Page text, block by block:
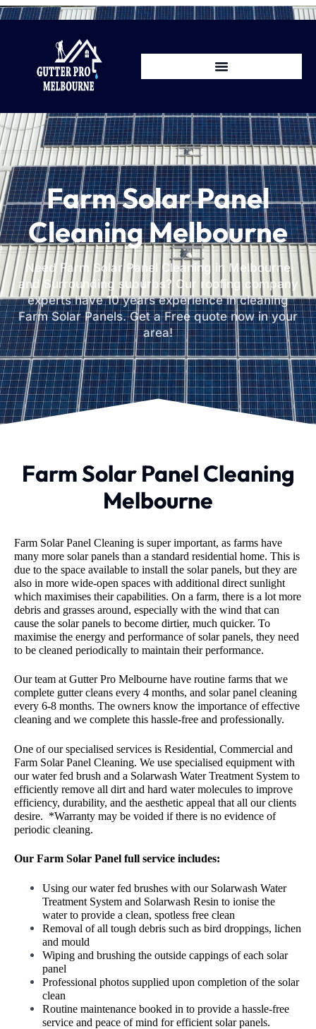
Farm Solar Panel
Cleaning Melbourne
Need Farm Solar Panel Cleaning in Melbourne
and Surrounding suburbs? Our roofing company
experts have 10 years experience in cleaning
Farm Solar Panels. Get a Free quote now in your
area!
Farm Solar Panel Cleaning
Melbourne
Farm Solar Panel Cleaning is super important, as farms have
many more solar panels than a standard residential home. This is
due to the space available to install the solar panels, but they are
also in more wide-open spaces with additional direct sunlight
which maximises their capabilities. On a farm, there is a lot more
debris and grasses around, especially with the wind that can
cause the solar panels to become dirtier, much quicker. To
maximise the energy and performance of solar panels, they need
to be cleaned periodically to maintain their performance.
Our team at Gutter Pro Melbourne have routine farms that we
complete gutter cleans every 4 months, and solar panel cleaning
every 6-8 months. The owners know the importance of effective
cleaning and we complete this hassle-free and professionally.
One of our specialised services is Residential, Commercial and
Farm Solar Panel Cleaning. We use specialised equipment with
our water fed brush and a Solarwash Water Treatment System to
efficiently remove all dirt and hard water molecules to improve
efficiency, durability, and the aesthetic appeal that all our clients
desire. *Warranty may be voided if there is no evidence of
periodic cleaning.
Our Farm Solar Panel full service includes:
Using our water fed brushes with our Solarwash Water
Treatment System and Solarwash Resin to ionise the
water to provide a clean, spotless free clean
Removal of all tough debris such as bird droppings, lichen
and mould
Wiping and brushing the outside cappings of each solar
panel
Professional photos supplied upon completion of the solar
clean
Routine maintenance booked in to provide a hassle-free
service and peace of mind for efficient solar panels.